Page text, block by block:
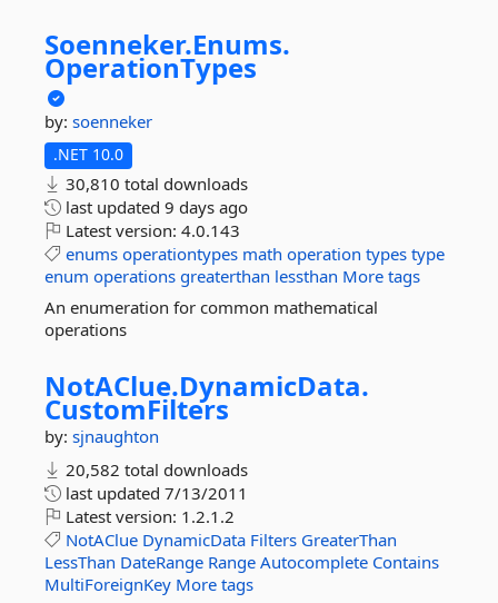
Soenneker.Enums.
OperationTypes
by: soenneker
.NET 10.0
30,810 total downloads
last updated 9 days ago
Latest version: 4.0.143
enums operationtypes math operation types type
enum operations greaterthan lessthan More tags
An enumeration for common mathematical
operations
NotAClue.DynamicData.
CustomFilters
by: sjnaughton
20,582 total downloads
last updated 7/13/2011
Latest version: 1.2.1.2
NotAClue DynamicData Filters GreaterThan
LessThan DateRange Range Autocomplete Contains
MultiForeignKey More tags